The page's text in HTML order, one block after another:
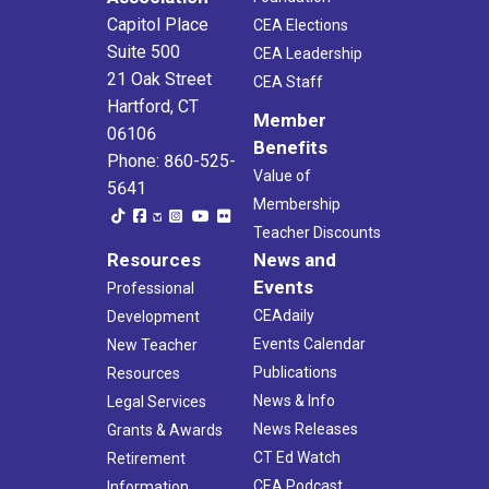
Capitol Place
Suite 500
21 Oak Street
Hartford, CT
06106
Phone: 860-525-
5641
CEA Elections
CEA Leadership
CEA Staff
Member
Benefits
Value of
Membership
Teacher Discounts
Resources
Professional
Development
New Teacher
Resources
Legal Services
Grants & Awards
Retirement
News and
Events
CEAdaily
Events Calendar
Publications
News & Info
News Releases
CT Ed Watch